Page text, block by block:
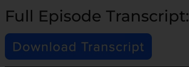
Full Episode Transcript: